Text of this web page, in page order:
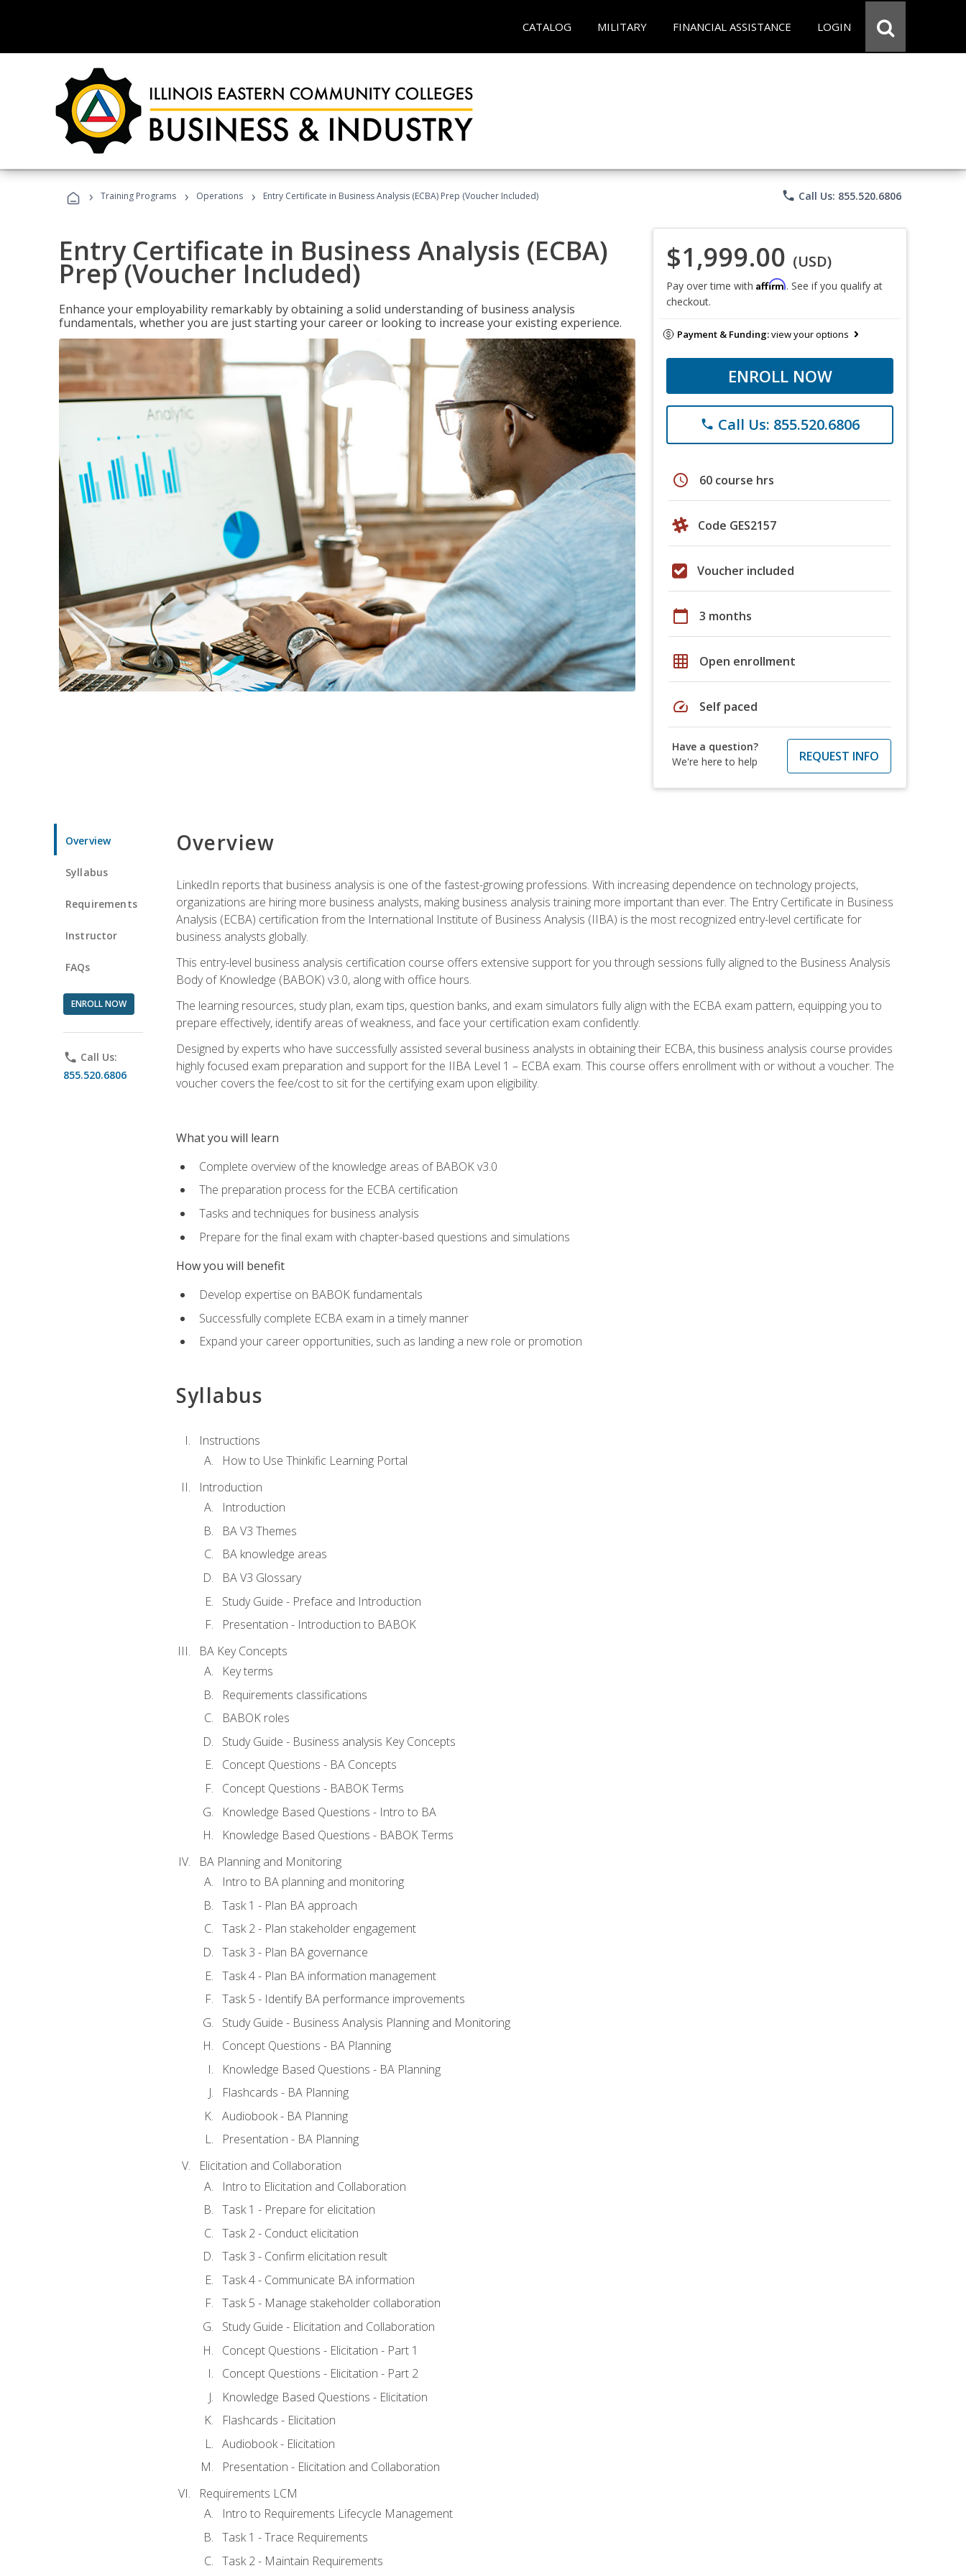
CATALOG MILITARY FINANCIAL ASSISTANCE LOGIN
› Training Programs › Operations › Entry Certificate in Business Analysis (ECBA) Prep (Voucher Included) phone Call Us: 855.520.6806
Entry Certificate in Business Analysis (ECBA)
Prep (Voucher Included)
Enhance your employability remarkably by obtaining a solid understanding of business analysis
fundamentals, whether you are just starting your career or looking to increase your existing experience.
$1,999.00 (USD)
Pay over time with Affirm. See if you qualify at
checkout.
Payment & Funding:view your options
ENROLL NOW
phone Call Us: 855.520.6806
schedule 60 course hrs
Code GES2157
Voucher included
calendar_today 3 months
grid_on Open enrollment
speed Self paced
Have a question?
We're here to help
REQUEST INFO
Overview
Syllabus
Requirements
Instructor
FAQs
ENROLL NOW
phone Call Us:
855.520.6806
Overview
LinkedIn reports that business analysis is one of the fastest-growing professions. With increasing dependence on technology projects,
organizations are hiring more business analysts, making business analysis training more important than ever. The Entry Certificate in Business
Analysis (ECBA) certification from the International Institute of Business Analysis (IIBA) is the most recognized entry-level certificate for
business analysts globally.
This entry-level business analysis certification course offers extensive support for you through sessions fully aligned to the Business Analysis
Body of Knowledge (BABOK) v3.0, along with office hours.
The learning resources, study plan, exam tips, question banks, and exam simulators fully align with the ECBA exam pattern, equipping you to
prepare effectively, identify areas of weakness, and face your certification exam confidently.
Designed by experts who have successfully assisted several business analysts in obtaining their ECBA, this business analysis course provides
highly focused exam preparation and support for the IIBA Level 1 – ECBA exam. This course offers enrollment with or without a voucher. The
voucher covers the fee/cost to sit for the certifying exam upon eligibility.
What you will learn
Complete overview of the knowledge areas of BABOK v3.0
The preparation process for the ECBA certification
Tasks and techniques for business analysis
Prepare for the final exam with chapter-based questions and simulations
How you will benefit
Develop expertise on BABOK fundamentals
Successfully complete ECBA exam in a timely manner
Expand your career opportunities, such as landing a new role or promotion
Syllabus
Instructions
How to Use Thinkific Learning Portal
Introduction
Introduction
BA V3 Themes
BA knowledge areas
BA V3 Glossary
Study Guide - Preface and Introduction
Presentation - Introduction to BABOK
BA Key Concepts
Key terms
Requirements classifications
BABOK roles
Study Guide - Business analysis Key Concepts
Concept Questions - BA Concepts
Concept Questions - BABOK Terms
Knowledge Based Questions - Intro to BA
Knowledge Based Questions - BABOK Terms
BA Planning and Monitoring
Intro to BA planning and monitoring
Task 1 - Plan BA approach
Task 2 - Plan stakeholder engagement
Task 3 - Plan BA governance
Task 4 - Plan BA information management
Task 5 - Identify BA performance improvements
Study Guide - Business Analysis Planning and Monitoring
Concept Questions - BA Planning
Knowledge Based Questions - BA Planning
Flashcards - BA Planning
Audiobook - BA Planning
Presentation - BA Planning
Elicitation and Collaboration
Intro to Elicitation and Collaboration
Task 1 - Prepare for elicitation
Task 2 - Conduct elicitation
Task 3 - Confirm elicitation result
Task 4 - Communicate BA information
Task 5 - Manage stakeholder collaboration
Study Guide - Elicitation and Collaboration
Concept Questions - Elicitation - Part 1
Concept Questions - Elicitation - Part 2
Knowledge Based Questions - Elicitation
Flashcards - Elicitation
Audiobook - Elicitation
Presentation - Elicitation and Collaboration
Requirements LCM
Intro to Requirements Lifecycle Management
Task 1 - Trace Requirements
Task 2 - Maintain Requirements